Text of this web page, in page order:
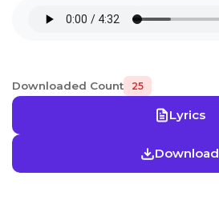
Downloaded Count 25
Lyrics
Download